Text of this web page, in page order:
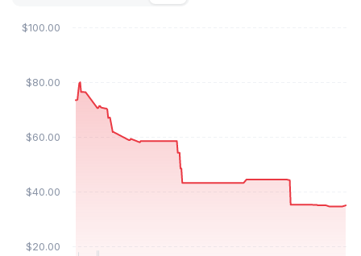
$20.00
$40.00
$60.00
$80.00
$100.00